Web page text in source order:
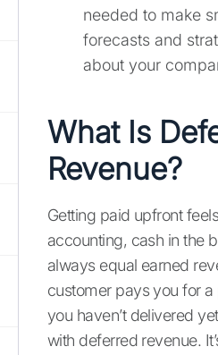
needed to make
forecasts and
about your
What Is
Revenue?
Getting paid upfront
accounting, cash in the
always equal earned
customer pays you for
you haven’t delivered
with deferred revenue.